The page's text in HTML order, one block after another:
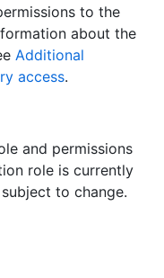
to the
about the
Additional
access.
and permissions
role is currently
to change.